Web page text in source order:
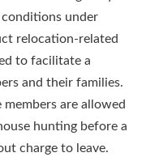
under
relocation-related
to facilitate a
and their families.
are allowed
hunting before a
charge to leave.